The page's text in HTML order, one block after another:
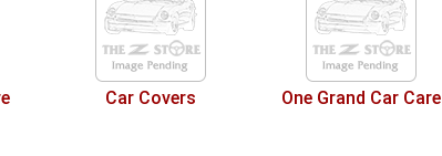
Car Covers One Grand Car Care